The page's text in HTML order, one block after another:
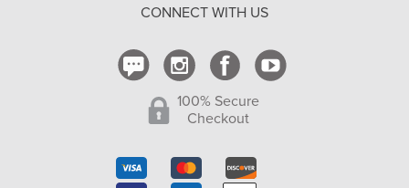
CONNECT WITH US
100% Secure
Checkout